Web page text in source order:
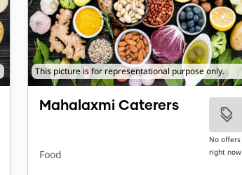
This picture is for representational purpose only.
Mahalaxmi Caterers
Food
No offers
right now